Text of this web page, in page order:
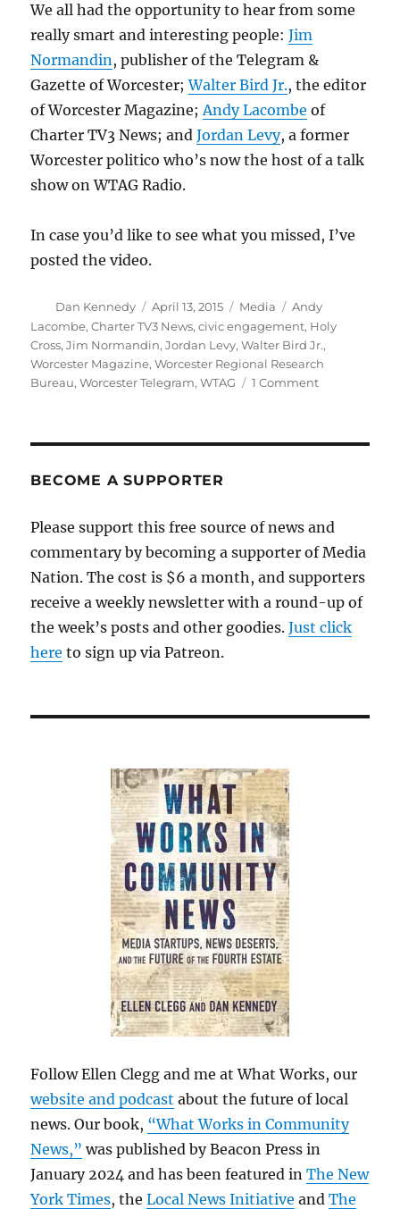
We all had the opportunity to hear from some
really smart and interesting people:Jim
Normandin, publisher of the Telegram &
Gazette of Worcester;Walter Bird Jr., the editor
of Worcester Magazine;Andy Lacombe of
Charter TV3 News; andJordan Levy, a former
Worcester politico who’s now the host of a talk
show on WTAG Radio.
In case you’d like to see what you missed, I’ve
posted the video.
Author
Dan Kennedy
Posted
on
April 13, 2015 Categories
Media Tags
Andy
Lacombe,Charter TV3 News,civic engagement, Holy
Cross,Jim Normandin,Jordan Levy,Walter Bird Jr.,
Worcester Magazine,Worcester Regional Research
Bureau,Worcester Telegram,WTAG 1 Commenton
BECOME A SUPPORTER
Please support this free source of news and
commentary by becoming a supporter of Media
Nation. The cost is $6 a month, and supporters
receive a weekly newsletter with a round-up of
the week’s posts and other goodies.Just click
here to sign up via Patreon.
Follow Ellen Clegg and me at What Works, our
website and podcast about the future of local
news. Our book, “What Works in Community
News,” was published by Beacon Press in
January 2024 and has been featured inThe New
York Times, theLocal News Initiative andThe